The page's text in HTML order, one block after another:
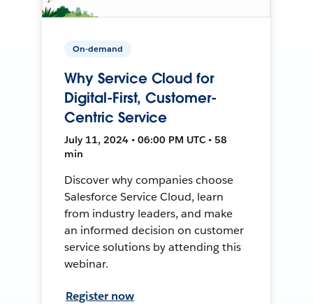
On-demand
Why Service Cloud for
Digital-First, Customer-
Centric Service
July 11, 2024 • 06:00 PM UTC • 58
min
Discover why companies choose
Salesforce Service Cloud, learn
from industry leaders, and make
an informed decision on customer
service solutions by attending this
webinar.
Register now